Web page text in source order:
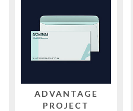
ADVANTAGE
PROJECT